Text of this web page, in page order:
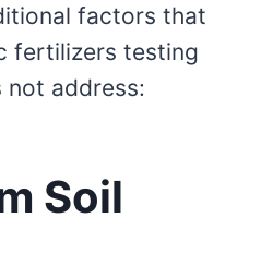
factors that
fertilizers testing
not address:
Soil